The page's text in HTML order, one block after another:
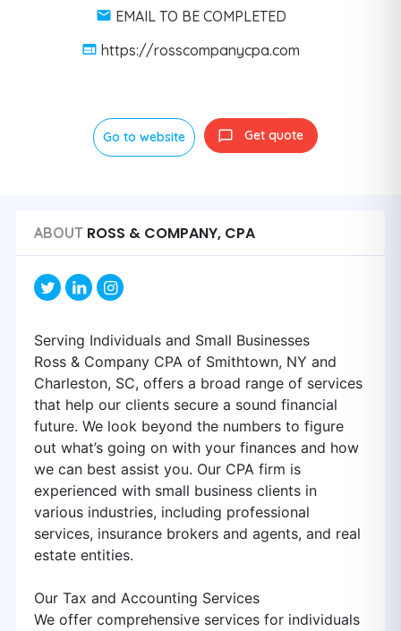
EMAIL TO BE COMPLETED
https://rosscompanycpa.com
Go to website Get quote
ABOUT ROSS & COMPANY, CPA
Serving Individuals and Small Businesses
Ross & Company CPA of Smithtown, NY and
Charleston, SC, offers a broad range of services
that help our clients secure a sound financial
future. We look beyond the numbers to figure
out what’s going on with your finances and how
we can best assist you. Our CPA firm is
experienced with small business clients in
various industries, including professional
services, insurance brokers and agents, and real
estate entities.
Our Tax and Accounting Services
We offer comprehensive services for individuals